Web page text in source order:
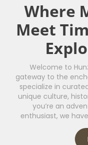
Where
Meet
Welcome to
gateway to the
specialize in
unique culture,
you’re an
enthusiast, we